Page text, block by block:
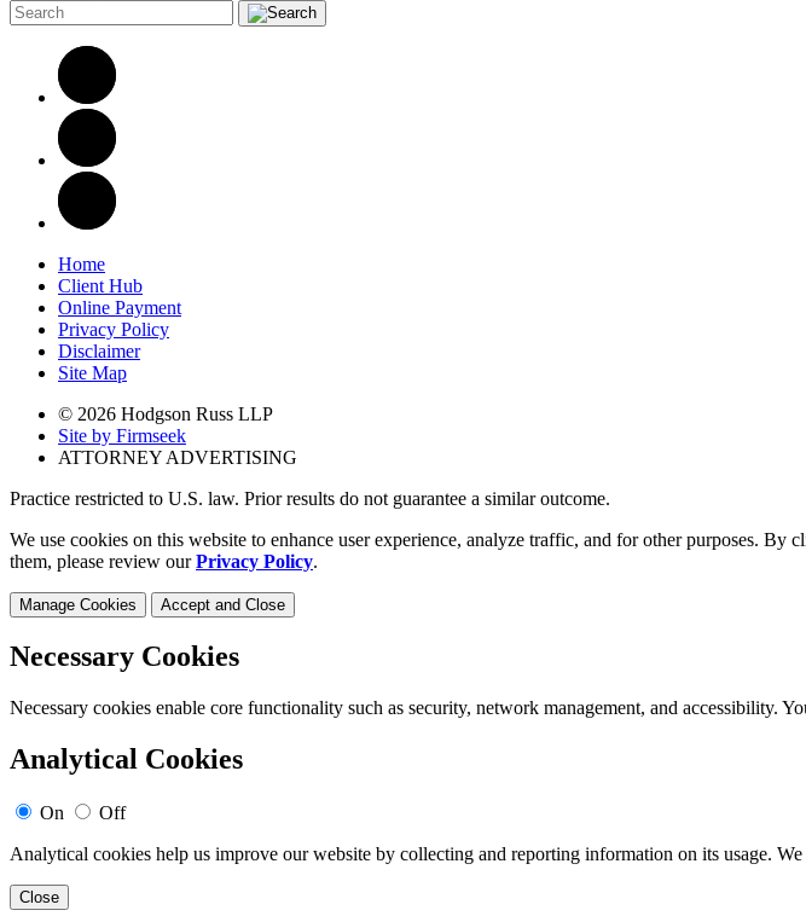
Home
Client Hub
Online Payment
Privacy Policy
Disclaimer
Site Map
© 2026 Hodgson Russ LLP
Site by Firmseek
ATTORNEY ADVERTISING
Practice restricted to U.S. law. Prior results do not guarantee a similar outcome.
We use cookies on this website to enhance user experience, analyze traffic, and for other purposes.
them, please review ourPrivacy Policy.
Manage Cookies Accept and Close
Necessary Cookies
Necessary cookies enable core functionality such as security, network management, and accessibility.
Analytical Cookies
On
Off
Analytical cookies help us improve our website by collecting and reporting information on its usage.
Close